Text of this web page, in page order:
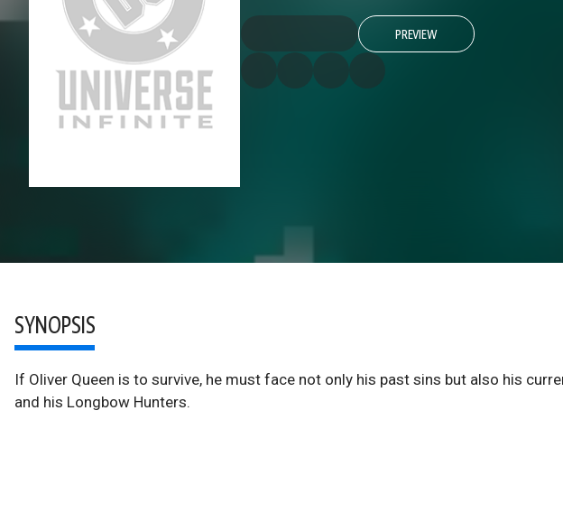
PREVIEW
SYNOPSIS
If Oliver Queen is to survive, he must face not only his past sins but also his
and his Longbow Hunters.